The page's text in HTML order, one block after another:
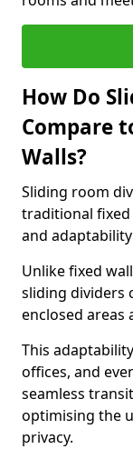
How Do
Compare
Walls?
Sliding room
traditional fixed
and
Unlike fixed
sliding dividers
enclosed areas
This
offices, and
seamless
optimising the
privacy.